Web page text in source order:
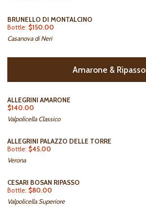
BRUNELLO DI MONTALCINO
Bottle: $150.00
Casanova di Neri
Amarone & Ripasso
ALLEGRINI AMARONE
$140.00
Valpolicella Classico
ALLEGRINI PALAZZO DELLE TORRE
Bottle: $45.00
Verona
CESARI BOSAN RIPASSO
Bottle: $80.00
Valpolicella Superiore